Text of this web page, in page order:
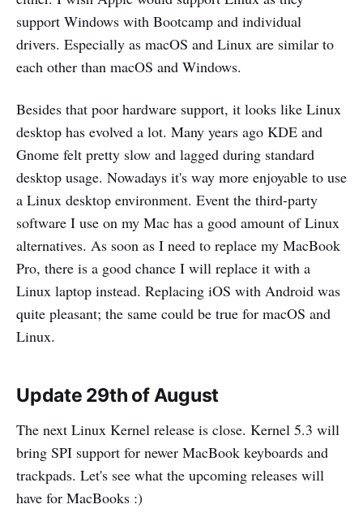
support Windows with Bootcamp and individual
drivers. Especially as macOS and Linux are similar to
each other than macOS and Windows.
Besides that poor hardware support, it looks like Linux
desktop has evolved a lot. Many years ago KDE and
Gnome felt pretty slow and lagged during standard
desktop usage. Nowadays it's way more enjoyable to use
a Linux desktop environment. Event the third-party
software I use on my Mac has a good amount of Linux
alternatives. As soon as I need to replace my MacBook
Pro, there is a good chance I will replace it with a
Linux laptop instead. Replacing iOS with Android was
quite pleasant; the same could be true for macOS and
Linux.
Update 29th of August
The next Linux Kernel release is close. Kernel 5.3 will
bring SPI support for newer MacBook keyboards and
trackpads. Let's see what the upcoming releases will
have for MacBooks :)